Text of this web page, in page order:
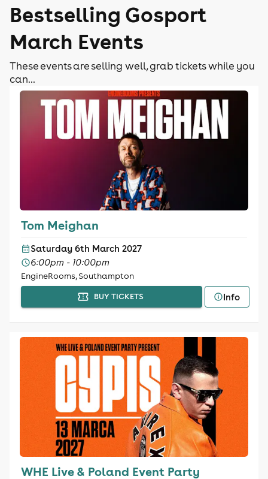
Bestselling Gosport
March Events
These events are selling well, grab tickets while you
can...
Tom Meighan
Saturday 6th March 2027
6:00pm - 10:00pm
EngineRooms, Southampton
BUY TICKETS Info
WHE Live & Poland Event Party